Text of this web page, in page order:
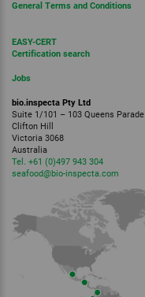
General Terms and Conditions
EASY-CERT
Certification search
Jobs
bio.inspecta Pty Ltd
Suite 1/101 – 103 Queens Parade
Clifton Hill
Victoria 3068
Australia
Tel. +61 (0)497 943 304
seafood@bio-inspecta.com